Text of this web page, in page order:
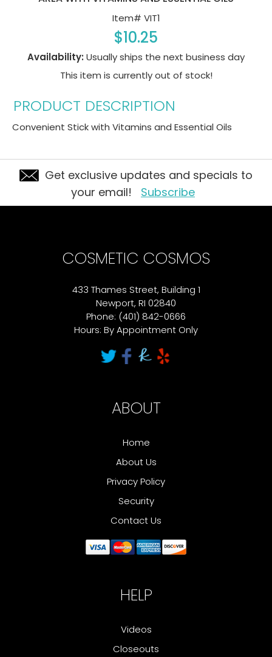
Item# VIT1
$10.25
Availability: Usually ships the next business day
This item is currently out of stock!
PRODUCT DESCRIPTION
Convenient Stick with Vitamins and Essential Oils
Get exclusive updates and specials to
your email!
Subscribe
COSMETIC COSMOS
433 Thames Street, Building 1
Newport, RI 02840
Phone: (401) 842-0666
Hours: By Appointment Only
ABOUT
Home
About Us
Privacy Policy
Security
Contact Us
HELP
Videos
Closeouts